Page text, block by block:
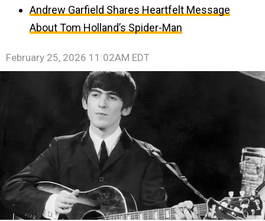
Andrew Garfield Shares Heartfelt Message
About Tom Holland’s Spider-Man
February 25, 2026 11:02AM EDT